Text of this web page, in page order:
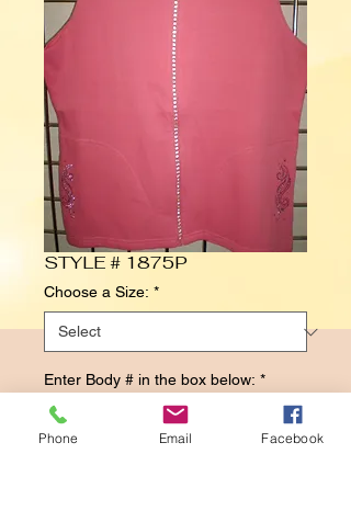
STYLE # 1875P
Choose a Size: *
Enter Body # in the box below: *
Phone Email Facebook